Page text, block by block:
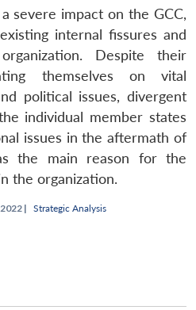
severe impact on the GCC,
internal fissures and
Despite their
themselves on vital
political issues, divergent
individual member states
issues in the aftermath of
the main reason for the
the organization.
| Strategic Analysis